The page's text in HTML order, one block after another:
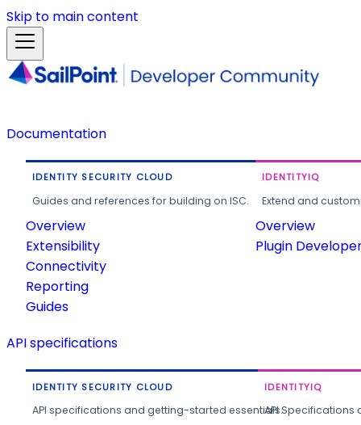
Skip to main content
Documentation
IDENTITY SECURITY CLOUD
Guides and references for building on ISC.
Overview
Extensibility
Connectivity
Reporting
Guides
IDENTITYIQ
Extend and
Overview
Plugin
API specifications
IDENTITY SECURITY CLOUD
API specifications and getting-started essentials.
IDENTITYIQ
API